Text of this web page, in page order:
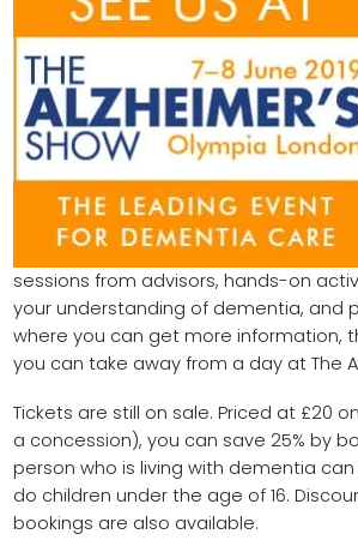
sessions from advisors, hands-on
your understanding of dementia, and
where you can get more information,
you can take away from a day at The
Tickets are still on sale. Priced at £20
a concession), you can save 25% by
person who is living with dementia
do children under the age of 16.
bookings are also available.